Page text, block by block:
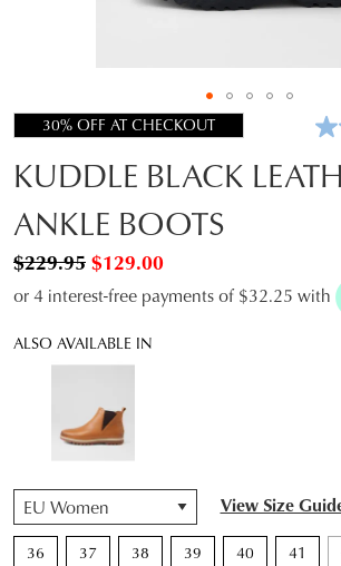
30% OFF AT CHECKOUT
KUDDLE BLACK
ANKLE BOOTS
$129.00
$229.95
or 4 interest-free payments of $32.25 with
ALSO AVAILABLE IN
View Size
36 37 38 39 40 41
QTY